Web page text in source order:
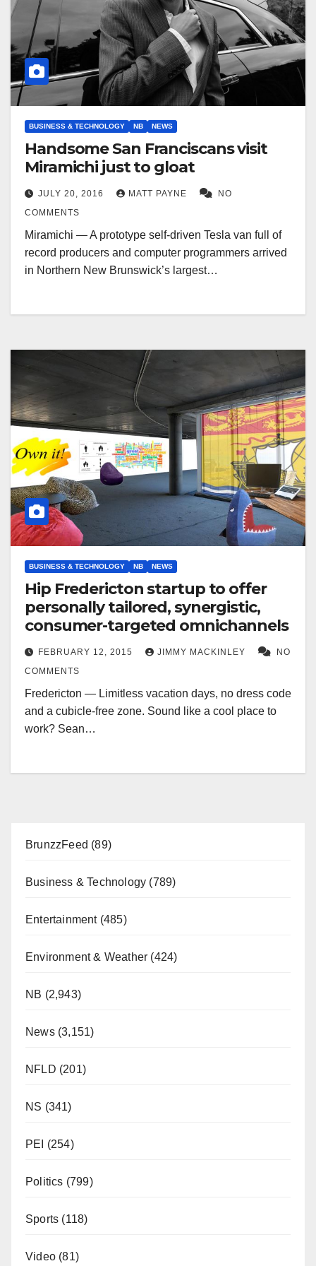
BUSINESS & TECHNOLOGY NB NEWS
Handsome San Franciscans visit
Miramichi just to gloat
JULY 20, 2016 MATT PAYNE
NO
COMMENTS
Miramichi — A prototype self-driven Tesla van full of
record producers and computer programmers arrived
in Northern New Brunswick’s largest…
BUSINESS & TECHNOLOGY NB NEWS
Hip Fredericton startup to offer
personally tailored, synergistic,
consumer-targeted omnichannels
FEBRUARY 12, 2015 JIMMY MACKINLEY
NO
COMMENTS
Fredericton — Limitless vacation days, no dress code
and a cubicle-free zone. Sound like a cool place to
work? Sean…
BrunzzFeed (89)
Business & Technology (789)
Entertainment(485)
Environment & Weather (424)
NB (2,943)
News(3,151)
NFLD (201)
NS (341)
PEI (254)
Politics (799)
Sports (118)
Video (81)